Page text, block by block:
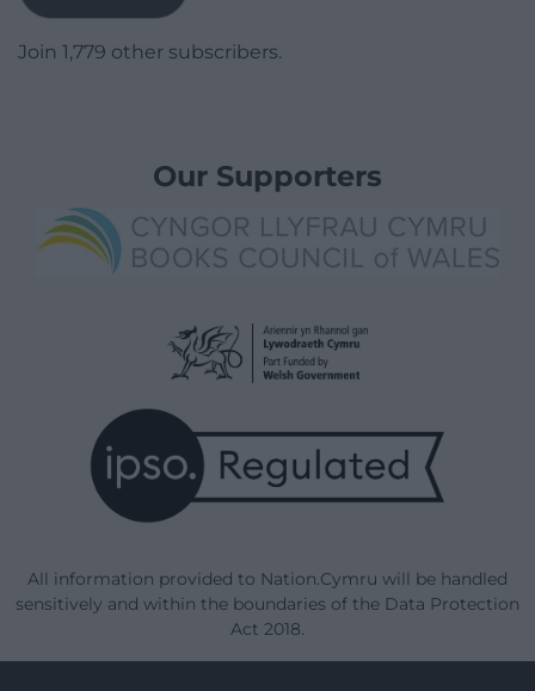
Join 1,779 other subscribers.
Our Supporters
All information provided to Nation.Cymru will be handled
sensitively and within the boundaries of the Data Protection
Act 2018.